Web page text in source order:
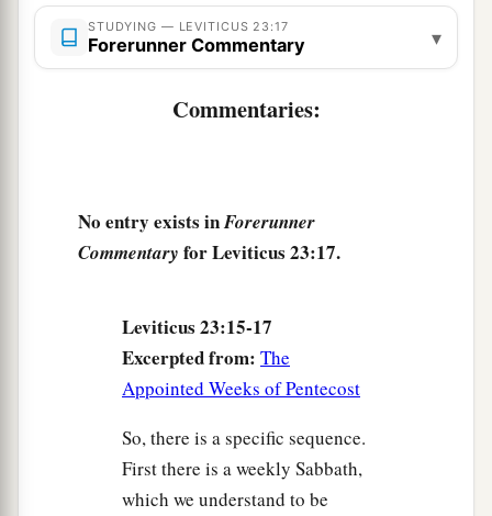
The priest shall wave them with the bread of
the firstfruits as a wave offering before the
for the priest. ‡
customary work on it. It shall be a statute forever
in all your dwellings throughout your
‘When you reap the harvest of your land, you
shall not wholly reap the corners of your field
when you reap, nor shall you gather any gleaning
from your harvest. You shall leave them for the
poor and for the stranger: I am theLord
God.’ ”
STUDYING — LEVITICUS 23:17
Forerunner Commentary ▾
Commentaries:
No entry exists inForerunner
Commentary for Leviticus 23:17.
Leviticus 23:15-17
Excerpted from: The
Appointed Weeks of Pentecost
So, there is a specific sequence.
First there is a weekly Sabbath,
which we understand to be